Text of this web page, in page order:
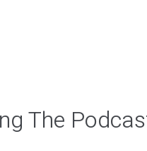
The